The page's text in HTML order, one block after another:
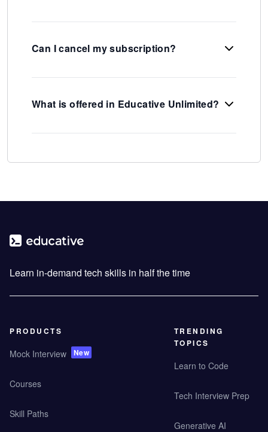
Can I cancel my subscription?
What is offered in Educative Unlimited?
Learn in-demand tech skills in half the time
PRODUCTS
Mock Interview New
Courses
Skill Paths
TRENDING
TOPICS
Learn to Code
Tech Interview Prep
Generative AI